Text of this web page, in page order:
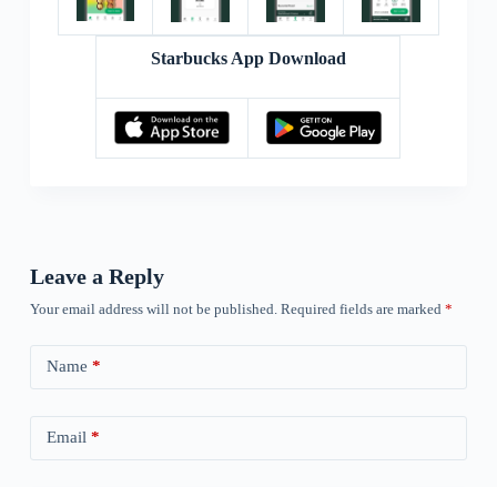
Starbucks App Download
Leave a Reply
Your email address will not be published. Required fields are marked *
Name *
Email *